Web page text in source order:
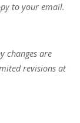
to your email.
changes are
revisions at